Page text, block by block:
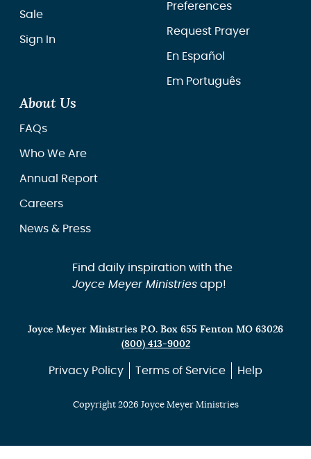
Sale
Sign In
Preferences
Request Prayer
En Español
Em Português
About Us
FAQs
Who We Are
Annual Report
Careers
News & Press
Find daily inspiration with the
Joyce Meyer Ministriesapp!
Joyce Meyer Ministries P.O. Box 655 Fenton MO 63026
(800) 413-9002
Privacy Policy Terms of Service Help
Copyright 2026 Joyce Meyer Ministries